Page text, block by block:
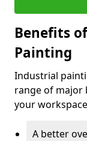
Benefits
Painting
Industrial
range of major
your
A better